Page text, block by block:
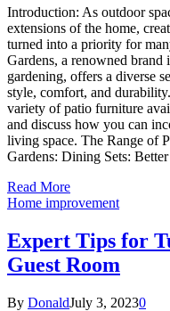
Introduction: As outdoor
extensions of the home,
turned into a priority for
Gardens, a renowned
gardening, offers a diverse
style, comfort, and
variety of patio furniture
and discuss how you can
living space. The Range of
Gardens: Dining Sets:
Read More
Home improvement
Expert Tips for
Guest Room
By DonaldJuly 3, 20230